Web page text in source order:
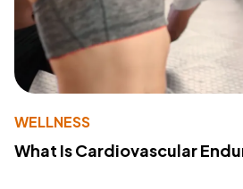
WELLNESS
What Is Cardiovascular